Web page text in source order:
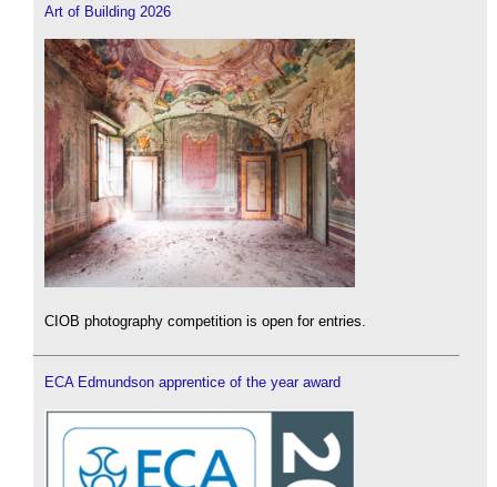
Art of Building 2026
CIOB photography competition is open for entries.
ECA Edmundson apprentice of the year award